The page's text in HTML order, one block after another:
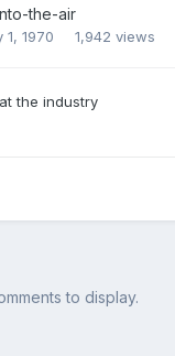
the-air
1, 1970 1,942 views
the industry
to display.